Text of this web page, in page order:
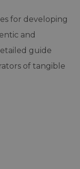
for developing
and
guide
of tangible